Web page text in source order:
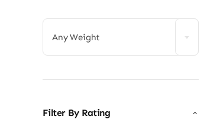
Any Weight
Filter By Rating